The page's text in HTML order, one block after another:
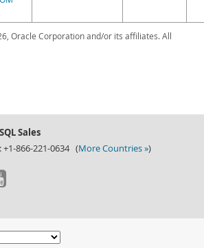
Oracle Corporation and/or its affiliates. All
Sales
+1-866-221-0634 (More Countries »)